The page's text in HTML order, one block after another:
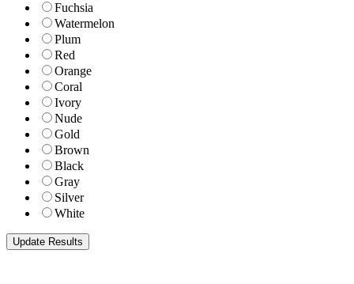
Fuchsia
Watermelon
Plum
Red
Orange
Coral
Ivory
Nude
Gold
Brown
Black
Gray
Silver
White